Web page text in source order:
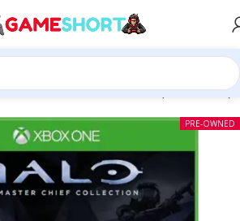
Chief Collection Xbox One (Pre-owned)
PRE-OWNED